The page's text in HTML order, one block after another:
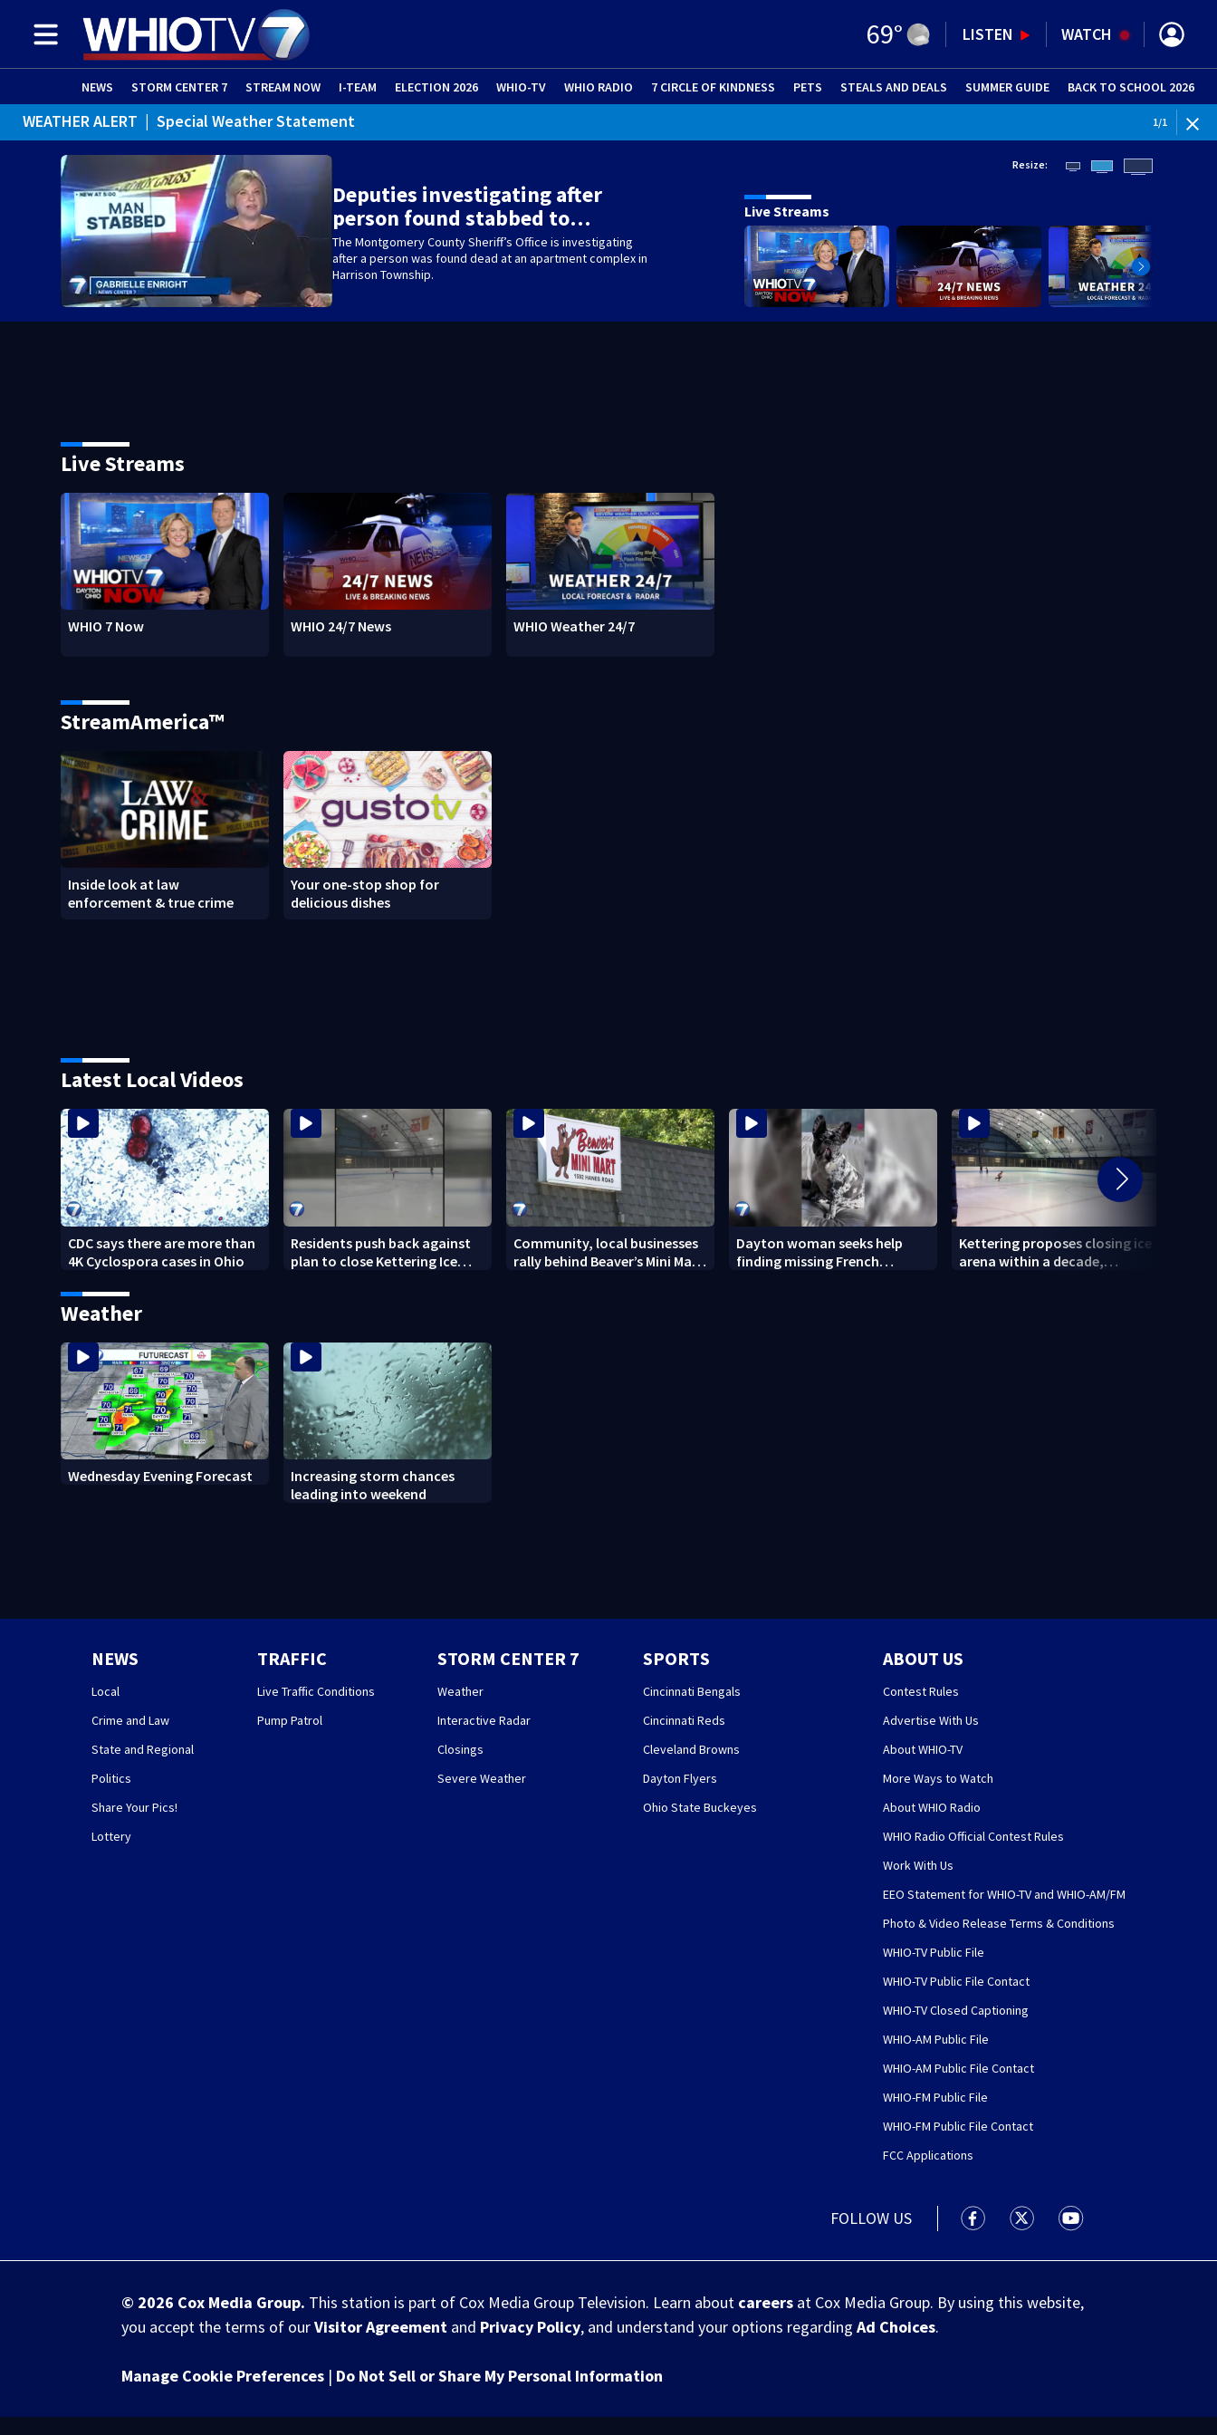
69° LISTEN WATCH
NEWS STORM CENTER 7 STREAM NOW I-TEAM ELECTION 2026 WHIO-TV WHIO RADIO 7 CIRCLE OF KINDNESS PETS (OPENS IN NEW WINDOW)
STEALS AND DEALS SUMMER GUIDE (OPENS IN
BACK TO SCHOOL 2026
WEATHER ALERT | Special Weather Statement 1/1
Deputies investigating after
person found stabbed to…
The Montgomery County Sheriff’s Office is investigating
after a person was found dead at an apartment complex in
Harrison Township.
Resize:
Live Streams
Live Streams
WHIO 7 Now WHIO 24/7 News WHIO Weather 24/7
StreamAmerica™
Inside look at law
enforcement & true crime
Your one-stop shop for
delicious dishes
Latest Local Videos
CDC says there are more than
4K Cyclospora cases in Ohio
Residents push back against
plan to close Kettering Ice
Community, local businesses
rally behind Beaver’s Mini Mart
Dayton woman seeks help
finding missing French
Kettering proposes closing ice
arena within a decade,
Weather
Wednesday Evening Forecast
Increasing storm chances
leading into weekend
NEWS
Local
Crime and Law
State and Regional
Politics
Share Your Pics!
Lottery
TRAFFIC
Live Traffic Conditions
Pump Patrol
STORM CENTER 7
Weather
Interactive Radar
Closings
Severe Weather
SPORTS
Cincinnati Bengals
Cincinnati Reds
Cleveland Browns
Dayton Flyers
Ohio State Buckeyes
ABOUT US
Contest Rules
Advertise With Us
About WHIO-TV
More Ways to Watch
About WHIO Radio
WHIO Radio Official Contest Rules
Work With Us
EEO Statement for WHIO-TV and WHIO-AM/FM
Photo & Video Release Terms & Conditions
WHIO-TV Public File
WHIO-TV Public File Contact
WHIO-TV Closed Captioning
WHIO-AM Public File
WHIO-AM Public File Contact
WHIO-FM Public File
WHIO-FM Public File Contact
FCC Applications
FOLLOW US WHIO TV 7 and WHIO Radio
WHIO TV 7 and WHIO Radio
WHIO TV 7 and WHIO
© 2026 Cox Media Group. This station is part of Cox Media Group Television. Learn about careers at Cox Media Group. By using this website,
you accept the terms of ourVisitor Agreement and Privacy Policy, and understand your options regardingAd Choices.
Manage Cookie Preferences | Do Not Sell or Share My Personal Information